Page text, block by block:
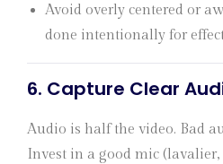
Avoid overly centered or
done intentionally for
6. Capture Clear
Audio is half the video. Bad
Invest in a good mic (lavalier,